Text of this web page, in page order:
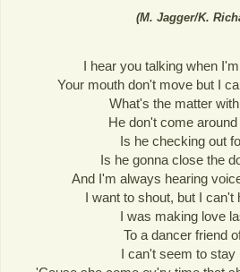
(M. Jagger/K.
I hear you talking when
Your mouth don't move but I
What's the matter
He don't come
Is he checking out
Is he gonna close the
And I'm always hearing
I want to shout, but I can't
I was making love
To a dancer friend
I can't seem to stay